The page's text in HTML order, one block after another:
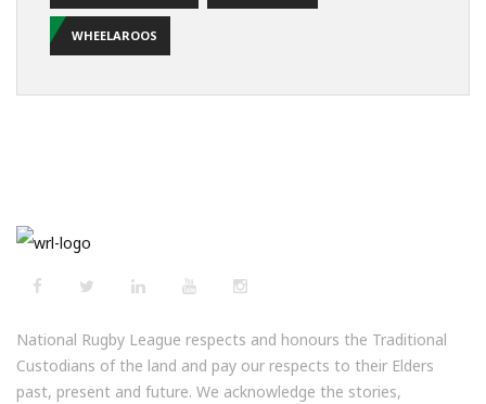
WHEELAROOS
National Rugby League respects and honours the Traditional
Custodians of the land and pay our respects to their Elders
past, present and future. We acknowledge the stories,